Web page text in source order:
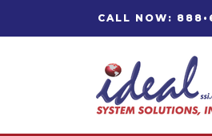
CALL NOW: